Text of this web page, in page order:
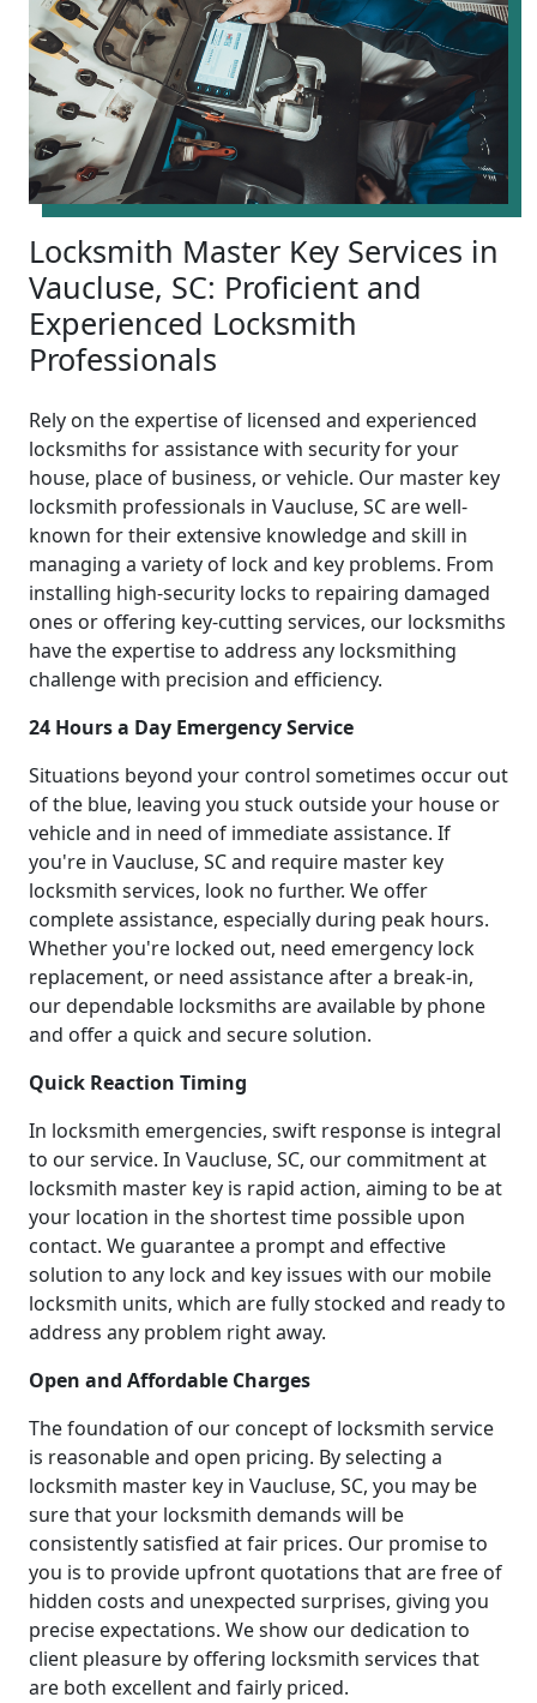
Locksmith Master Key Services in
Vaucluse, SC: Proficient and
Experienced Locksmith
Professionals
Rely on the expertise of licensed and experienced
locksmiths for assistance with security for your
house, place of business, or vehicle. Our master key
locksmith professionals in Vaucluse, SC are well-
known for their extensive knowledge and skill in
managing a variety of lock and key problems. From
installing high-security locks to repairing damaged
ones or offering key-cutting services, our locksmiths
have the expertise to address any locksmithing
challenge with precision and efficiency.
24 Hours a Day Emergency Service
Situations beyond your control sometimes occur out
of the blue, leaving you stuck outside your house or
vehicle and in need of immediate assistance. If
you're in Vaucluse, SC and require master key
locksmith services, look no further. We offer
complete assistance, especially during peak hours.
Whether you're locked out, need emergency lock
replacement, or need assistance after a break-in,
our dependable locksmiths are available by phone
and offer a quick and secure solution.
Quick Reaction Timing
In locksmith emergencies, swift response is integral
to our service. In Vaucluse, SC, our commitment at
locksmith master key is rapid action, aiming to be at
your location in the shortest time possible upon
contact. We guarantee a prompt and effective
solution to any lock and key issues with our mobile
locksmith units, which are fully stocked and ready to
address any problem right away.
Open and Affordable Charges
The foundation of our concept of locksmith service
is reasonable and open pricing. By selecting a
locksmith master key in Vaucluse, SC, you may be
sure that your locksmith demands will be
consistently satisfied at fair prices. Our promise to
you is to provide upfront quotations that are free of
hidden costs and unexpected surprises, giving you
precise expectations. We show our dedication to
client pleasure by offering locksmith services that
are both excellent and fairly priced.